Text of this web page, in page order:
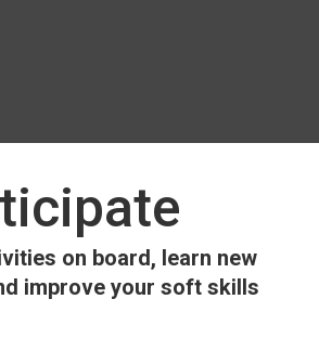
on board, learn new
improve your soft skills